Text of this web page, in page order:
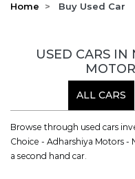
Home Buy Used Car
USED CARS
ALL CARS
Browse through used cars
Choice - Adharshiya Motors -
a second hand car.